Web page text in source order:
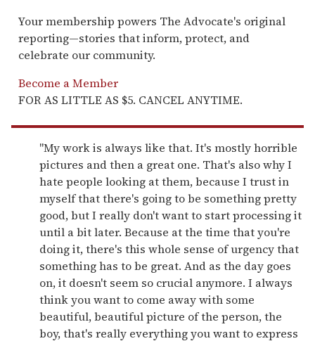
Your membership powers The Advocate's original
reporting—stories that inform, protect, and
celebrate our community.
Become a Member
FOR AS LITTLE AS $5. CANCEL ANYTIME.
"My work is always like that. It's mostly horrible
pictures and then a great one. That's also why I
hate people looking at them, because I trust in
myself that there's going to be something pretty
good, but I really don't want to start processing it
until a bit later. Because at the time that you're
doing it, there's this whole sense of urgency that
something has to be great. And as the day goes
on, it doesn't seem so crucial anymore. I always
think you want to come away with some
beautiful, beautiful picture of the person, the
boy, that's really everything you want to express